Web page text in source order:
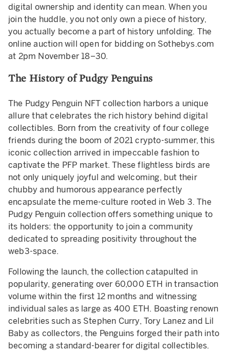
digital ownership and identity can mean. When you
join the huddle, you not only own a piece of history,
you actually become a part of history unfolding. The
online auction will open for bidding on Sothebys.com
at 2pm November 18–30.
The History of Pudgy Penguins
The Pudgy Penguin NFT collection harbors a unique
allure that celebrates the rich history behind digital
collectibles. Born from the creativity of four college
friends during the boom of 2021 crypto-summer, this
iconic collection arrived in impeccable fashion to
captivate the PFP market. These flightless birds are
not only uniquely joyful and welcoming, but their
chubby and humorous appearance perfectly
encapsulate the meme-culture rooted in Web 3. The
Pudgy Penguin collection offers something unique to
its holders: the opportunity to join a community
dedicated to spreading positivity throughout the
web3-space.
Following the launch, the collection catapulted in
popularity, generating over 60,000 ETH in transaction
volume within the first 12 months and witnessing
individual sales as large as 400 ETH. Boasting renown
celebrities such as Stephen Curry, Tory Lanez and Lil
Baby as collectors, the Penguins forged their path into
becoming a standard-bearer for digital collectibles.